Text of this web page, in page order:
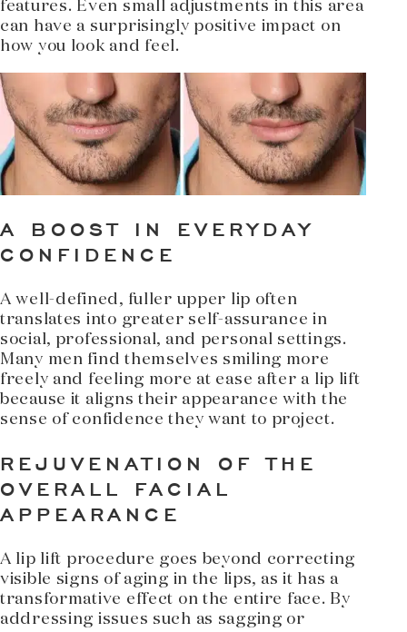
features. Even small adjustments in this area
can have a surprisingly positive impact on
how you look and feel.
A BOOST IN EVERYDAY
CONFIDENCE
A well-defined, fuller upper lip often
translates into greater self-assurance in
social, professional, and personal settings.
Many men find themselves smiling more
freely and feeling more at ease after a lip lift
because it aligns their appearance with the
sense of confidence they want to project.
REJUVENATION OF THE
OVERALL FACIAL
APPEARANCE
A lip lift procedure goes beyond correcting
visible signs of aging in the lips, as it has a
transformative effect on the entire face. By
addressing issues such as sagging or